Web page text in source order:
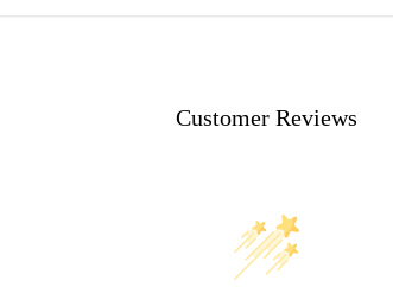
Customer Reviews